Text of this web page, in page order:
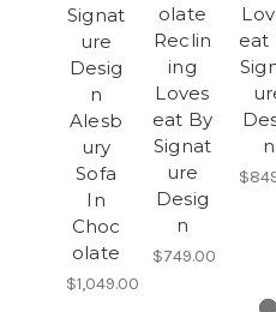
Signat
ure
Desig
n
Alesb
ury
Sofa
In
Choc
olate
$1,049.00
olate
Reclin
ing
Loves
eat By
Signat
ure
Desig
n
$749.00
eat
n